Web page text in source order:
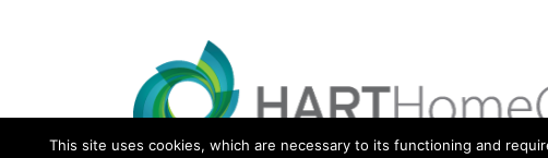
This site uses cookies, which are necessary to its functioning and